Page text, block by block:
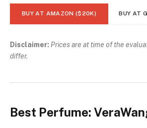
BUY AT AMAZON ($20K) BUY AT
Disclaimer: Prices are at time of the
differ.
Best Perfume: